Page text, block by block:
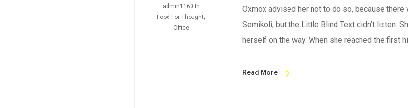
admin1160 In
Food For Thought,
Office
Oxmox advised her not to do so, because
Semikoli, but the Little Blind Text didn’t listen.
herself on the way. When she reached the first
Read More